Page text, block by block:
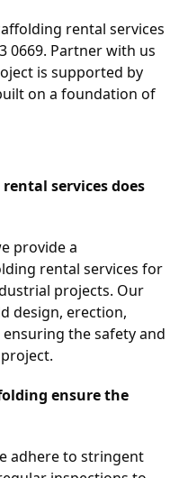
rental services
0669. Partner with us
is supported by
on a foundation of
services does
provide a
rental services for
projects. Our
design, erection,
the safety and
ensure the
adhere to stringent